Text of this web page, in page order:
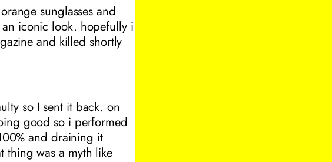
sunglasses and
iconic look. hopefully i
and killed shortly
so I sent it back. on
good so i performed
and draining it
thing was a myth like